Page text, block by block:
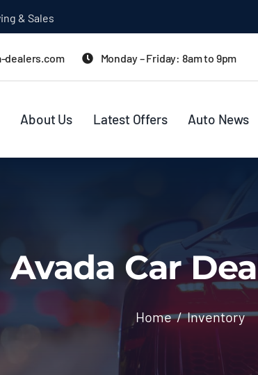
& Sales
dealers.com Monday – Friday: 8am to 9pm
About Us Latest Offers Auto News
Avada Car
Home Inventory